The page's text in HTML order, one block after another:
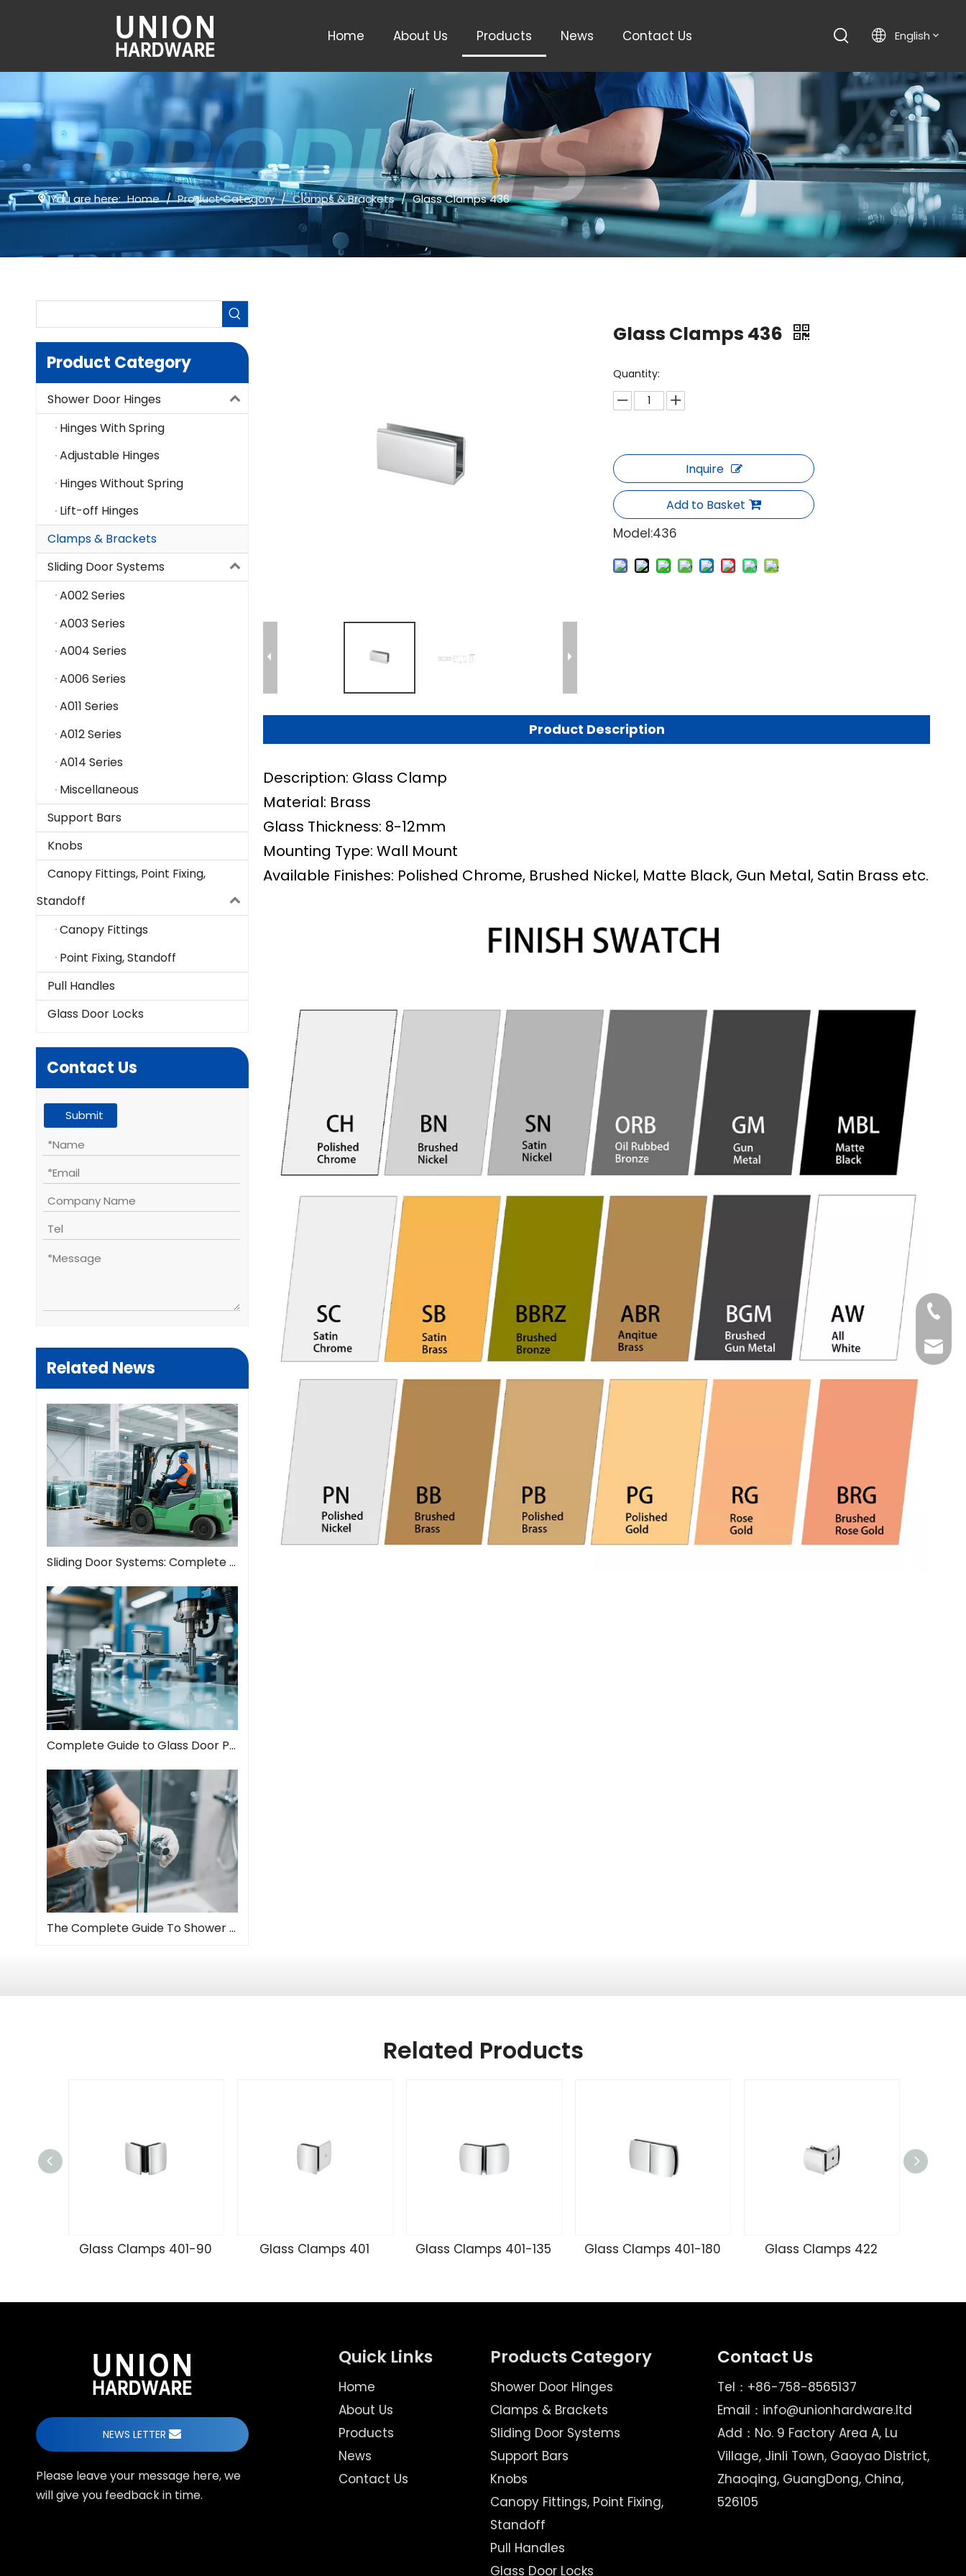
Home About Us Products News Contact Us English
You are here: Home / Product Category / Clamps & Brackets / Glass Clamps 436
Product Category
Shower Door Hinges
Hinges With Spring
Adjustable Hinges
Hinges Without Spring
Lift-off Hinges
Clamps & Brackets
Sliding Door Systems
A002 Series
A003 Series
A004 Series
A006 Series
A011 Series
A012 Series
A014 Series
Miscellaneous
Support Bars
Knobs
Canopy Fittings, Point Fixing,
Standoff
Canopy Fittings
Point Fixing, Standoff
Pull Handles
Glass Door Locks
Contact Us
Submit
Related News
Sliding Door Systems: Complete Guide To Modern Space Solutions
Complete Guide to Glass Door Pull Handles: Style Meets Function
The Complete Guide To Shower Door Hinges: Types, Installation, And Maintenance
Glass Clamps 436
Quantity:
Inquire
Add to Basket
Model:436
Product Description
Description: Glass Clamp
Material: Brass
Glass Thickness: 8-12mm
Mounting Type: Wall Mount
Available Finishes: Polished Chrome, Brushed Nickel, Matte Black, Gun Metal, Satin Brass etc.
Related Products
Glass Clamps 401-90 Glass Clamps 401 Glass Clamps 401-135 Glass Clamps 401-180 Glass Clamps 422
NEWS LETTER
Please leave your message here, we
will give you feedback in time.
Quick Links
Home
About Us
Products
News
Contact Us
Products Category
Shower Door Hinges
Clamps & Brackets
Sliding Door Systems
Support Bars
Knobs
Canopy Fittings, Point Fixing,
Standoff
Pull Handles
Glass Door Locks
Contact Us
Tel：+86-758-8565137
Email： info@unionhardware.ltd
Add：No. 9 Factory Area A, Lu
Village, Jinli Town, Gaoyao District,
Zhaoqing, GuangDong, China,
526105
Tel
Email